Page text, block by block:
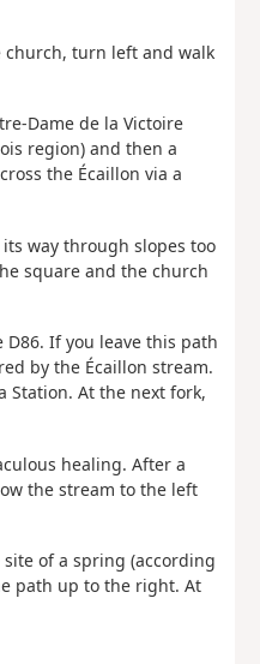
church, turn left and walk
Dame de la Victoire
region) and then a
the Écaillon via a
way through slopes too
square and the church
If you leave this path
by the Écaillon stream.
Station. At the next fork,
healing. After a
the stream to the left
of a spring (according
path up to the right. At